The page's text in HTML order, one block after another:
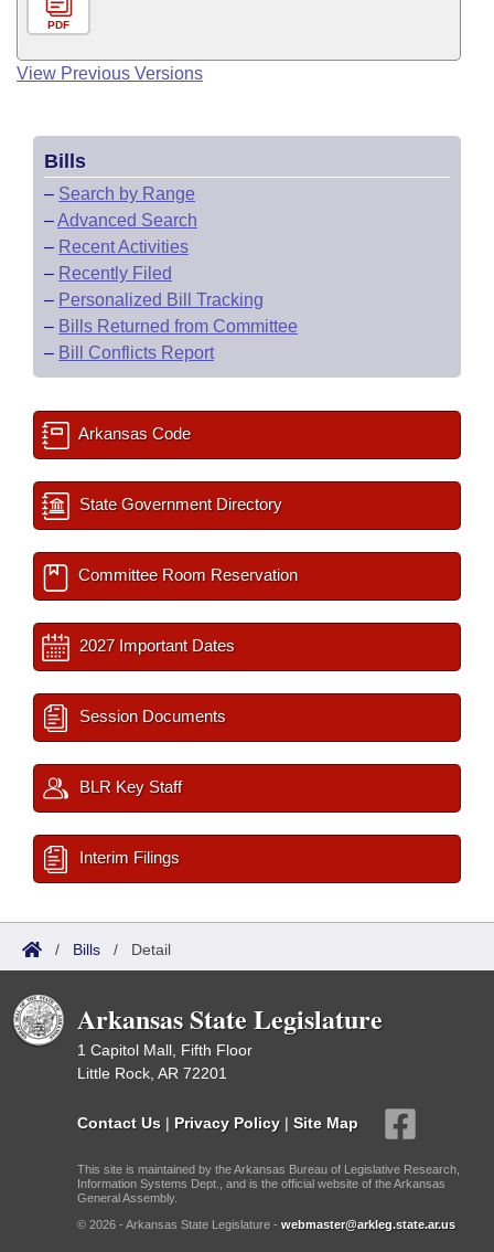
PDF
View Previous Versions
Bills
– Search by Range
–Advanced Search
– Recent Activities
– Recently Filed
– Personalized Bill Tracking
– Bills Returned from Committee
– Bill Conflicts Report
Arkansas Code
State Government Directory
Committee Room Reservation
2027 Important Dates
Session Documents
BLR Key Staff
Interim Filings
/ Bills / Detail
Arkansas State Legislature
1 Capitol Mall, Fifth Floor
Little Rock, AR 72201
Contact Us | Privacy Policy | Site Map
This site is maintained by the Arkansas Bureau of Legislative Research,
Information Systems Dept., and is the official website of the Arkansas
General Assembly.
© 2026 - Arkansas State Legislature - webmaster@arkleg.state.ar.us